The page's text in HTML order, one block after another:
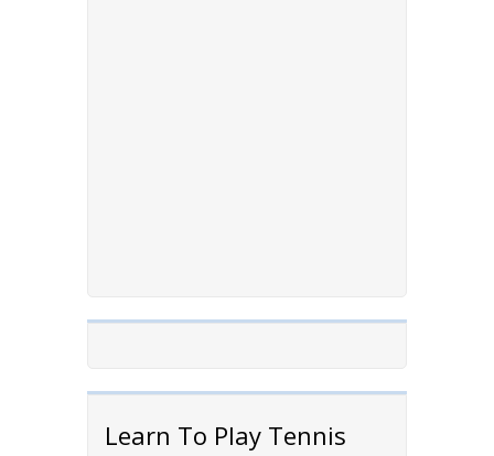
Learn To Play Tennis